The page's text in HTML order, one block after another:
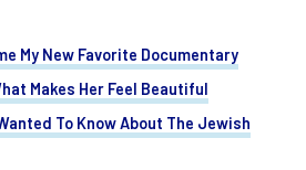
My New Favorite Documentary
Makes Her Feel Beautiful
To Know About The Jewish